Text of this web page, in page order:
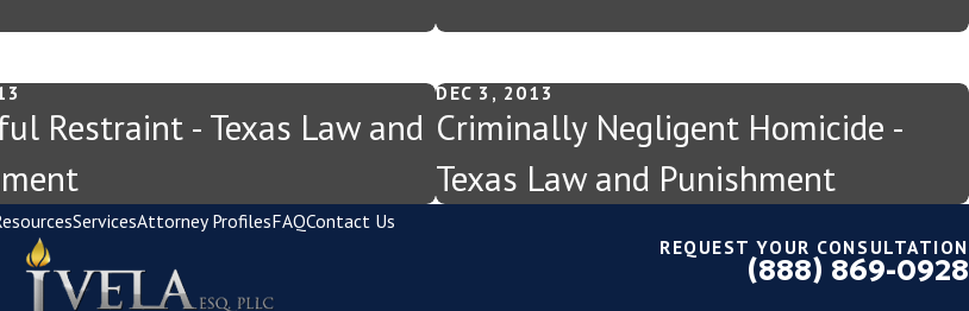
Restraint - Texas Law and
DEC 3, 2013
Criminally Negligent Homicide -
Texas Law and Punishment
ServicesAttorney ProfilesFAQContact Us
REQUEST YOUR CONSULTATION
(888) 869-0928